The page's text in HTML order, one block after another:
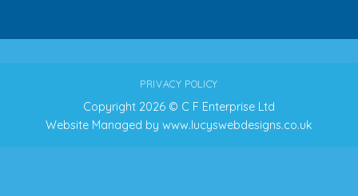
PRIVACY POLICY
Copyright 2026 © C F Enterprise Ltd
Website Managed by www.lucyswebdesigns.co.uk